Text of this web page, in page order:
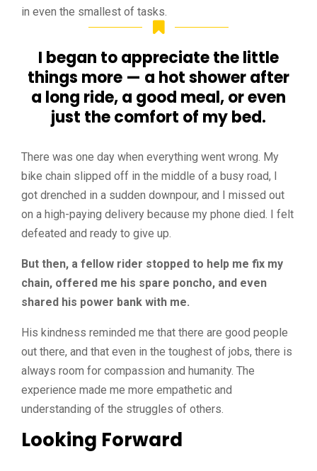
in even the smallest of tasks.
I began to appreciate the little
things more — a hot shower after
a long ride, a good meal, or even
just the comfort of my bed.
There was one day when everything went wrong. My
bike chain slipped off in the middle of a busy road, I
got drenched in a sudden downpour, and I missed out
on a high-paying delivery because my phone died. I felt
defeated and ready to give up.
But then, a fellow rider stopped to help me fix my
chain, offered me his spare poncho, and even
shared his power bank with me.
His kindness reminded me that there are good people
out there, and that even in the toughest of jobs, there is
always room for compassion and humanity. The
experience made me more empathetic and
understanding of the struggles of others.
Looking Forward